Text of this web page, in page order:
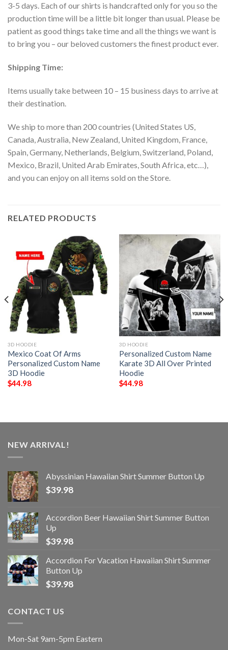
3-5 days. Each of our shirts is handcrafted only for you so the
production time will be a little bit longer than usual. Please be
patient as good things take time and all the things we want is
to bring you – our beloved customers the finest product ever.
Shipping Time:
Items usually take between 10 – 15 business days to arrive at
their destination.
We ship to more than 200 countries (United States US,
Canada, Australia, New Zealand, United Kingdom, France,
Spain, Germany, Netherlands, Belgium, Switzerland, Poland,
Mexico, Brazil, United Arab Emirates, South Africa, etc…),
and you can enjoy on all items sold on the Store.
RELATED PRODUCTS
3D HOODIE
Mexico Coat Of Arms
Personalized Custom Name
3D Hoodie
$44.98
3D HOODIE
Personalized Custom Name
Karate 3D All Over Printed
Hoodie
$44.98
NEW ARRIVAL!
Abyssinian Hawaiian Shirt Summer Button Up
$39.98
Accordion Beer Hawaiian Shirt Summer Button
Up
$39.98
Accordion For Vacation Hawaiian Shirt Summer
Button Up
$39.98
CONTACT US
Mon-Sat 9am-5pm Eastern